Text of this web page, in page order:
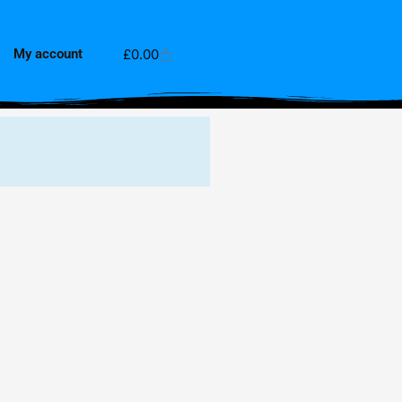
My account £0.00Cart